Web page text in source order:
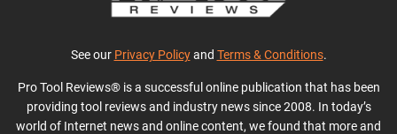
See our Privacy Policyand Terms & Conditions.
Pro Tool Reviews® is a successful online publication that has been
providing tool reviews and industry news since 2008. In today’s
world of Internet news and online content, we found that more and